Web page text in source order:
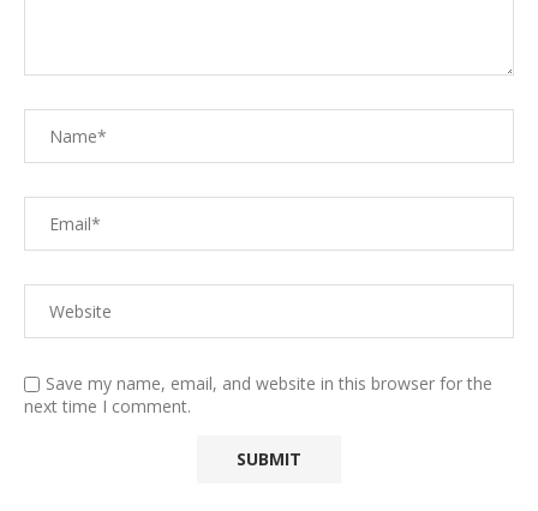
Save my name, email, and website in this browser for the
next time I comment.